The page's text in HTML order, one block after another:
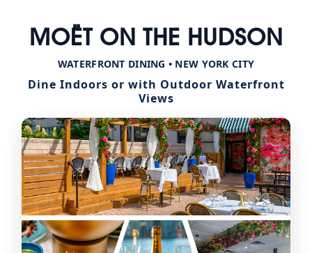
MOËT ON THE HUDSON
WATERFRONT DINING • NEW YORK CITY
Dine Indoors or with Outdoor Waterfront
Views